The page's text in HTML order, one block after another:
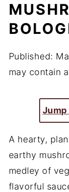
Published:
may contain
Jump
A hearty,
earthy
medley of
flavorful